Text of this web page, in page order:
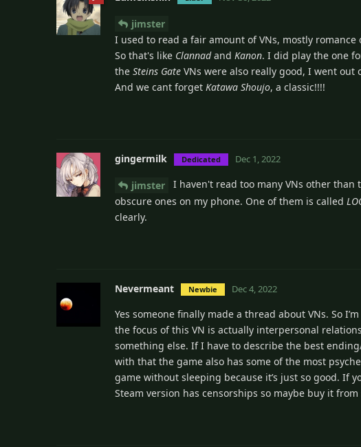
jimster
I used to read a fair amount of VNs, mostly romance
So that's like ClannadandKanon. I did play the one
theSteins Gate VNs were also really good, I went out
And we cant forgetKatawa Shoujo, a classic!!!!
gingermilk Dedicated Dec 1, 2022
jimster
I haven't read too many VNs other than
obscure ones on my phone. One of them is called
clearly.
Nevermeant Newbie Dec 4, 2022
Yes someone finally made a thread about VNs. So
the focus of this VN is actually interpersonal
something else. If I have to describe the best
with that the game also has some of the most
game without sleeping because it’s just so good. If
Steam version has censorships so maybe buy it